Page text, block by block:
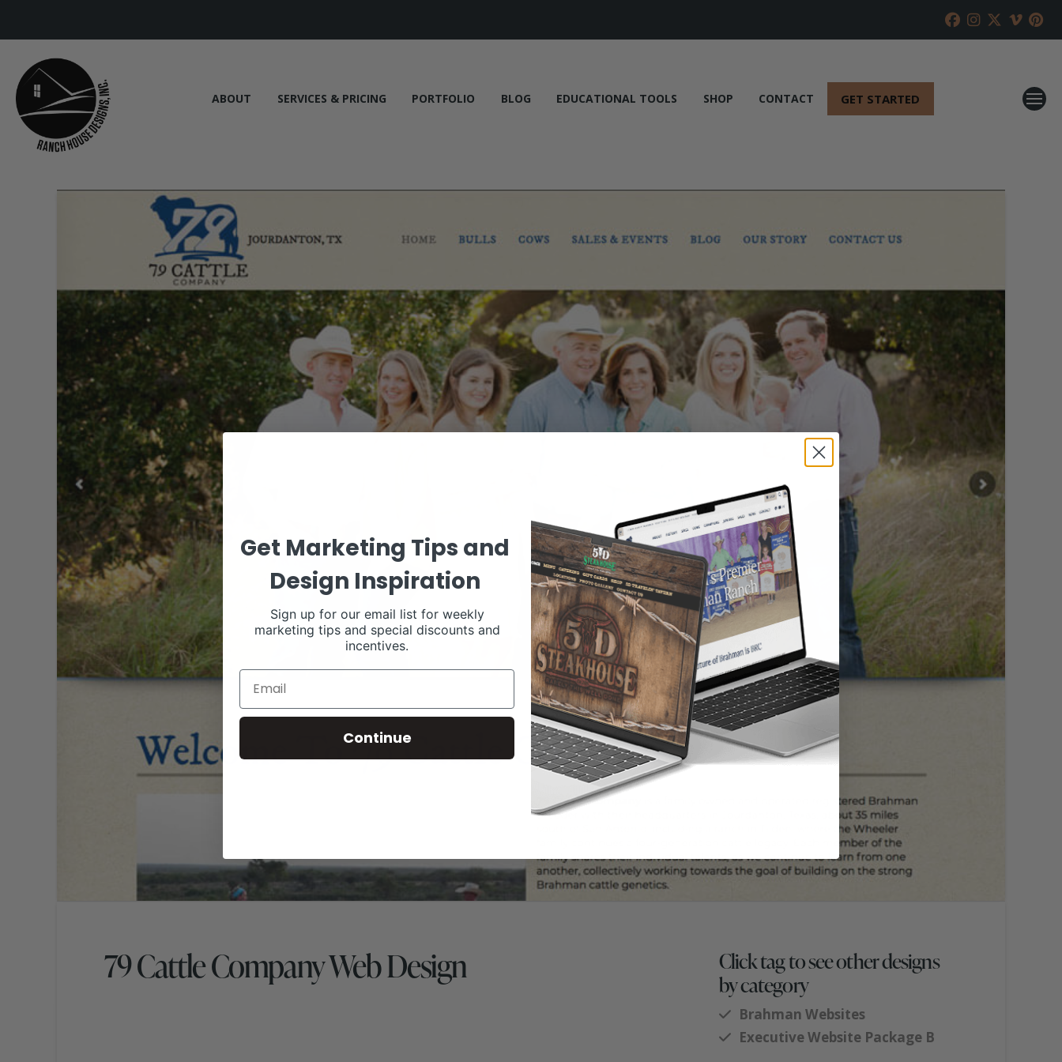
ABOUT SERVICES & PRICING PORTFOLIO BLOG EDUCATIONAL TOOLS SHOP CONTACT GET STARTED
79 Cattle Company Web Design
Click tag to see other designs
by category
Brahman Websites
Executive Website Package B
Get Marketing Tips and
Design Inspiration
Sign up for our email list for weekly
marketing tips and special discounts and
incentives.
Continue